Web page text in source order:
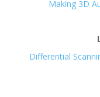
Making 3D
Differential